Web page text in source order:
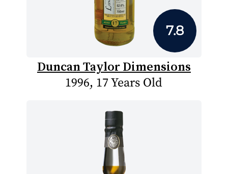
7.8
Duncan Taylor Dimensions
1996, 17 Years Old